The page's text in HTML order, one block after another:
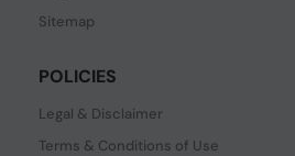
Sitemap
POLICIES
Legal & Disclaimer
Terms & Conditions of Use